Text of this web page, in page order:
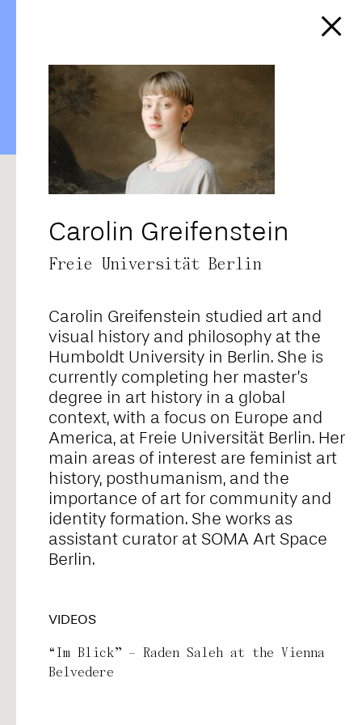
colonialism.net/video/im-
blick-raden-saleh-at-the-
vienna-belvedere/
Carolin Greifenstein
Freie Universität Berlin
Carolin Greifenstein studied art and
visual history and philosophy at the
Humboldt University in Berlin. She is
currently completing her master’s
degree in art history in a global
context, with a focus on Europe and
America, at Freie Universität Berlin. Her
main areas of interest are feminist art
history, posthumanism, and the
importance of art for community and
identity formation. She works as
assistant curator at SOMA Art Space
Berlin.
VIDEOS
“Im Blick” – Raden Saleh at the Vienna
Belvedere
RANDOM
ALPHABETICAL
CORE TEAM
FELLOWS CONTRIBUTORS
Adriana Novais
Ahmad Baba
Alice Pontiggia
Anne Preuß
Antonio Romero
Arjunraj